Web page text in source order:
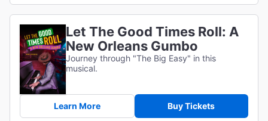
Let The Good Times Roll: A
New Orleans Gumbo
Journey through "The Big Easy" in this
musical.
Learn More Buy Tickets